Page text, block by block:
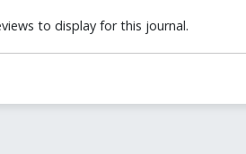
to display for this journal.